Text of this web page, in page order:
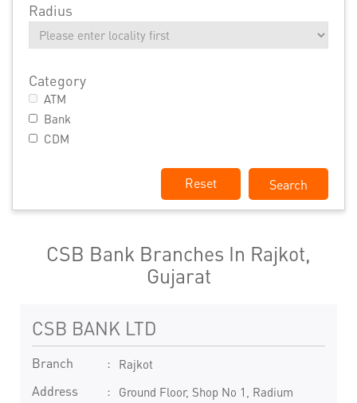
Radius
Category
ATM
Bank
CDM
Reset
CSB Bank Branches In Rajkot,
Gujarat
CSB BANK LTD
Branch Rajkot
Address
Ground Floor, Shop No 1, Radium